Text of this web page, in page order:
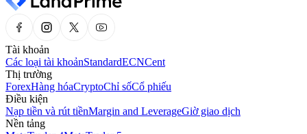
Tài khoản
Các loại tài khoảnStandardECNCent
Thị trường
ForexHàng hóaCryptoChỉ sốCổ phiếu
Điều kiện
Nạp tiền và rút tiềnMargin and LeverageGiờ giao dịch
Nền tảng